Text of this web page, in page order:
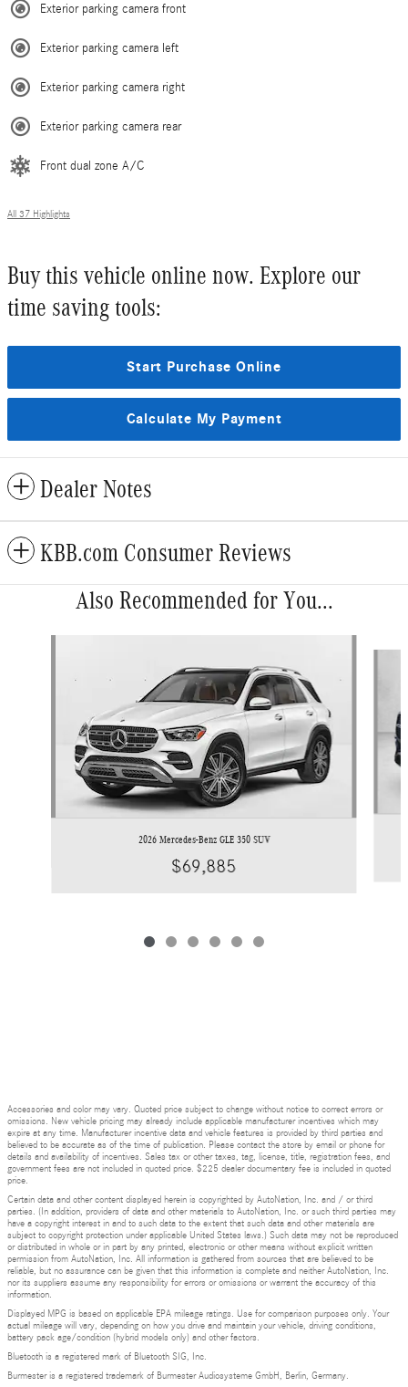
Exterior parking camera front
Exterior parking camera left
Exterior parking camera right
Exterior parking camera rear
Front dual zone A/C
All 37 Highlights
Buy this vehicle online now. Explore our
time saving tools:
Start Purchase Online
Calculate My Payment
Dealer Notes
KBB.com Consumer Reviews
Also Recommended for You...
2026 Mercedes-Benz GLE 350 SUV
$69,885
Accessories and color may vary. Quoted price subject to change without notice to correct errors or
omissions. New vehicle pricing may already include applicable manufacturer incentives which may
expire at any time. Manufacturer incentive data and vehicle features is provided by third parties and
believed to be accurate as of the time of publication. Please contact the store by email or phone for
details and availability of incentives. Sales tax or other taxes, tag, license, title, registration fees, and
government fees are not included in quoted price. $225 dealer documentary fee is included in quoted
price.
Certain data and other content displayed herein is copyrighted by AutoNation, Inc. and / or third
parties. (In addition, providers of data and other materials to AutoNation, Inc. or such third parties may
have a copyright interest in and to such data to the extent that such data and other materials are
subject to copyright protection under applicable United States laws.) Such data may not be reproduced
or distributed in whole or in part by any printed, electronic or other means without explicit written
permission from AutoNation, Inc. All information is gathered from sources that are believed to be
reliable, but no assurance can be given that this information is complete and neither AutoNation, Inc.
nor its suppliers assume any responsibility for errors or omissions or warrant the accuracy of this
information.
Displayed MPG is based on applicable EPA mileage ratings. Use for comparison purposes only. Your
actual mileage will vary, depending on how you drive and maintain your vehicle, driving conditions,
battery pack age/condition (hybrid models only) and other factors.
Bluetooth is a registered mark of Bluetooth SIG, Inc.
Burmester is a registered trademark of Burmester Audiosysteme GmbH, Berlin, Germany.